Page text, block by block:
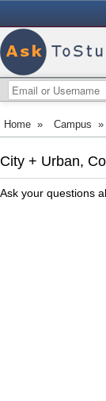
Home » Campus »
City + Urban,
Ask your questions